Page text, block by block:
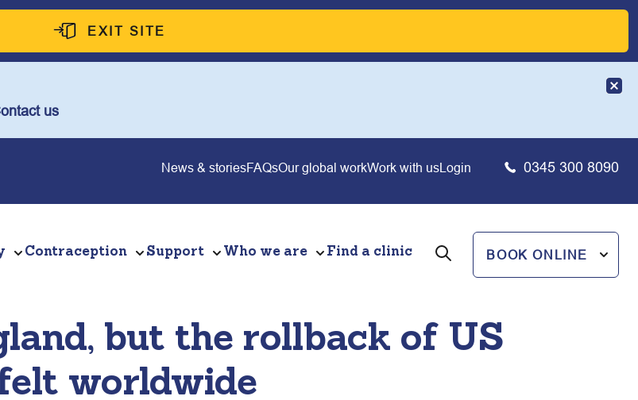
EXIT SITE
us
News & storiesFAQsOur global workWork with usLogin 0345 300 8090
Contraception Support Who we are Find a clinic BOOK ONLINE
but the rollback of US
worldwide